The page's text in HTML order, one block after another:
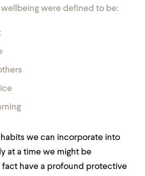
were defined to be:
we can incorporate into
at a time we might be
fact have a profound protective